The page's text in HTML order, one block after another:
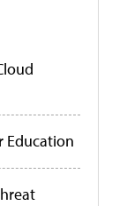
Education